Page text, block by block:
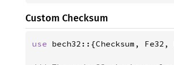
Custom Checksum
use bech32::{Checksum, Fe32,